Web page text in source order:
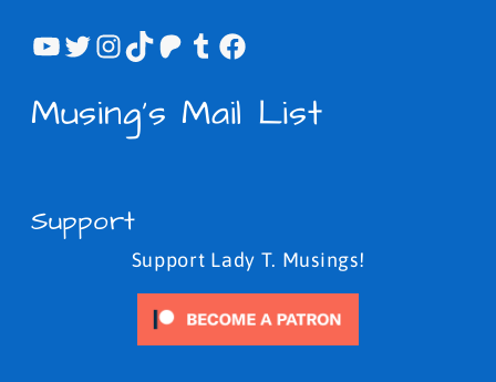
YouTube
Twitter
Instagram
TikTok
Patreon
Tumblr
Facebook
Musing's Mail List
Support
Support Lady T. Musings!